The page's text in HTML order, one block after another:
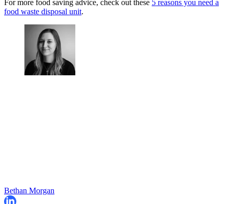
For more food saving advice, check out these 5 reasons you need a
food waste disposal unit.
Bethan Morgan